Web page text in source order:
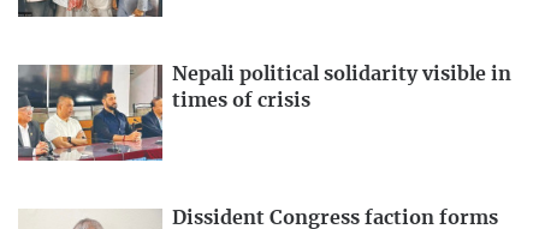
Nepali political solidarity visible in
times of crisis
Dissident Congress faction forms